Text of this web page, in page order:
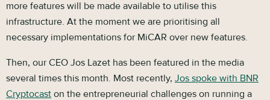
more features will be made available to utilise this
infrastructure. At the moment we are prioritising all
necessary implementations for MiCAR over new features.
Then, our CEO Jos Lazet has been featured in the media
several times this month. Most recently, Jos spoke with BNR
Cryptocast on the entrepreneurial challenges on running a